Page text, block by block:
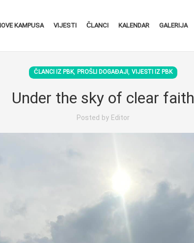
KAMPUSA VIJESTI ČLANCI KALENDAR GALERIJA
ČLANCI IZ PBK,PROŠLI DOGAĐAJI,VIJESTI IZ PBK
Under the sky of clear faith
Posted by Editor